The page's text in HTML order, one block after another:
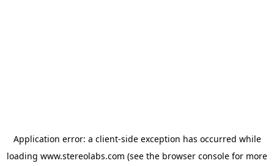
Application error: a client-side exception has occurred while
loading www.stereolabs.com (see the browser console for more